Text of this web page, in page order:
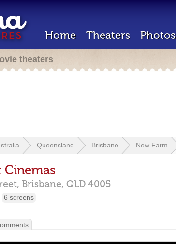
Home Theaters Photos
theaters
Queensland Brisbane New Farm
Cinemas
Brisbane, QLD 4005
6 screens